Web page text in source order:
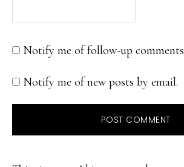
Notify me of follow-up
Notify me of new posts by email.